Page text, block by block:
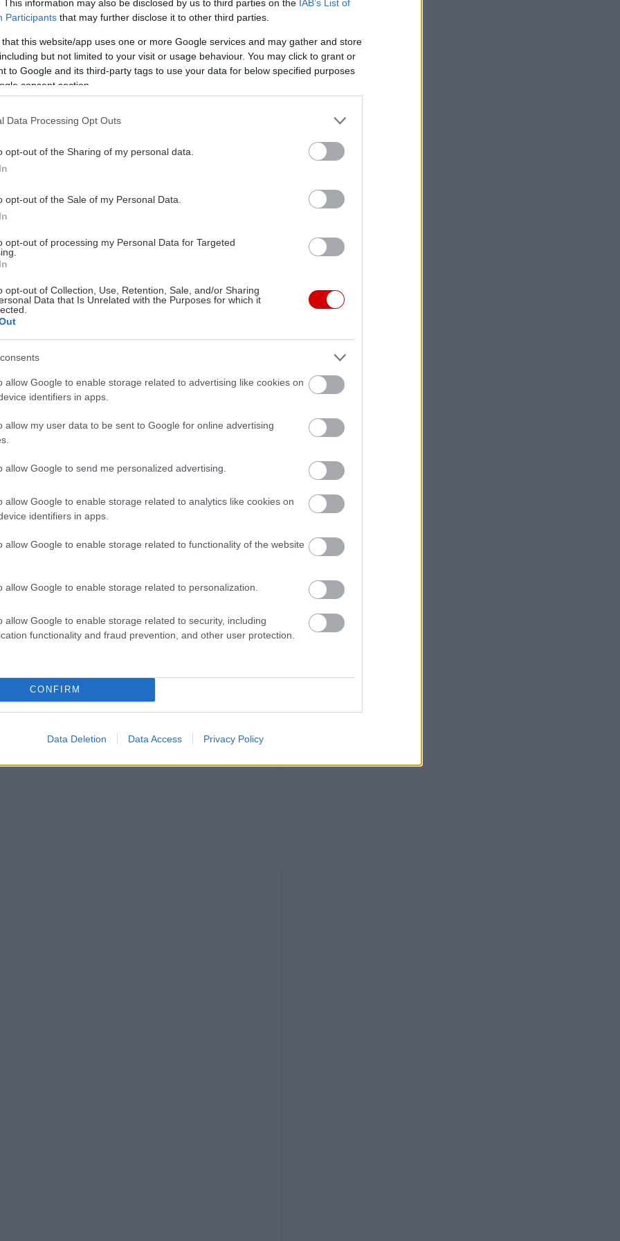
This information may also be disclosed by us to third parties on the IAB’s List of
Participants that may further disclose it to other third parties.
that this website/app uses one or more Google services and may gather and store
but not limited to your visit or usage behaviour. You may click to grant or
to Google and its third-party tags to use your data for below specified purposes
consent section.
Data Processing Opt Outs
opt-out of the Sharing of my personal data.
opt-out of the Sale of my Personal Data.
opt-out of processing my Personal Data for Targeted
opt-out of Collection, Use, Retention, Sale, and/or Sharing
Data that Is Unrelated with the Purposes for which it
allow Google to enable storage related to advertising like cookies on
identifiers in apps.
allow my user data to be sent to Google for online advertising
allow Google to send me personalized advertising.
allow Google to enable storage related to analytics like cookies on
identifiers in apps.
allow Google to enable storage related to functionality of the website
allow Google to enable storage related to personalization.
allow Google to enable storage related to security, including
functionality and fraud prevention, and other user protection.
CONFIRM
Data Deletion Data Access Privacy Policy
CON]
της
κάθε μέλους.
2026
αυτή την εβδομάδα